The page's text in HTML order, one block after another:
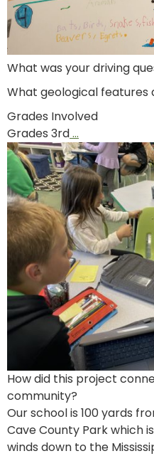
What was your driving
What geological features
Grades Involved
Grades 3rd…
How did this project
community?
Our school is 100 yards
Cave County Park which
winds down to the